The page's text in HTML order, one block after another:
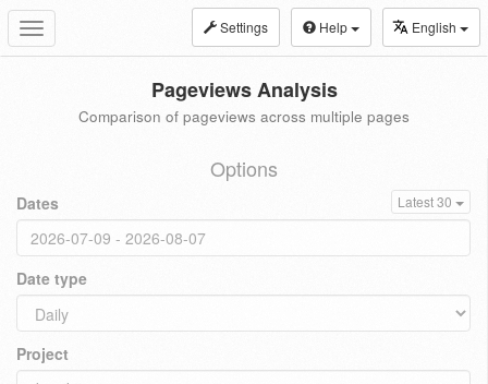
Toggle
navigation
Settings Help English
Pageviews Analysis
Comparison of pageviews across multiple pages
Options
Dates Latest 30
Date type
Project